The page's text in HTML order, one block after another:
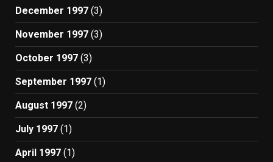
December 1997 (3)
November 1997 (3)
October 1997 (3)
September 1997 (1)
August 1997 (2)
July 1997 (1)
April 1997 (1)